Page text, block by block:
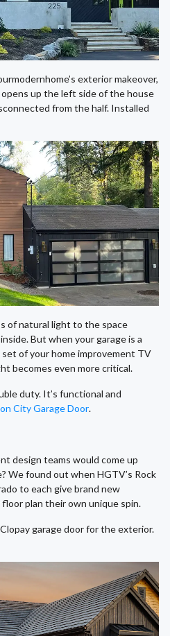
exterior makeover,
up the left side of the house
from the half. Installed
of natural light to the space
But when your garage is a
of your home improvement TV
becomes even more critical.
duty. It’s functional and
City Garage Door.
design teams would come up
We found out when HGTV’s Rock
to each give brand new
plan their own unique spin.
garage door for the exterior.